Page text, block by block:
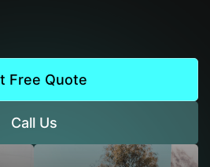
Free Quote
Call Us